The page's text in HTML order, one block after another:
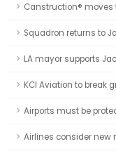
Canstruction® moves
Squadron returns to
LA mayor supports
KCI Aviation to break
Airports must be
Airlines consider new